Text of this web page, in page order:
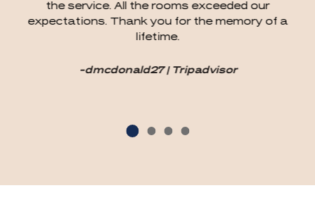
the service. All the rooms exceeded our
expectations. Thank you for the memory of a
lifetime.
-dmcdonald27 | Tripadvisor